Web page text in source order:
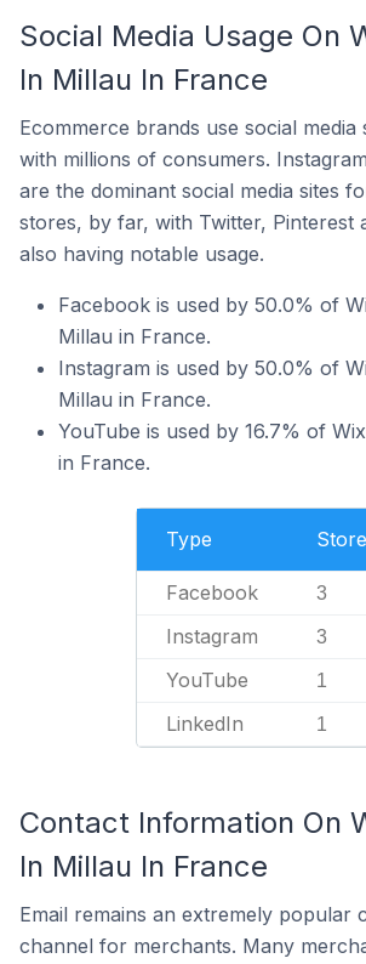
Social Media Usage On
In Millau In France
Ecommerce brands use social media
with millions of consumers.
are the dominant social media sites
stores, by far, with Twitter, Pinterest
also having notable usage.
Facebook is used by 50.0% of
Millau in France.
Instagram is used by 50.0% of
Millau in France.
YouTube is used by 16.7% of
in France.
Type
Facebook 3
Instagram 3
YouTube 1
LinkedIn 1
Contact Information On
In Millau In France
Email remains an extremely popular
channel for merchants. Many